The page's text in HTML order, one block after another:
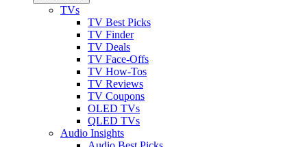
TVs
TV Best Picks
TV Finder
TV Deals
TV Face-Offs
TV How-Tos
TV Reviews
TV Coupons
OLED TVs
QLED TVs
Audio Insights